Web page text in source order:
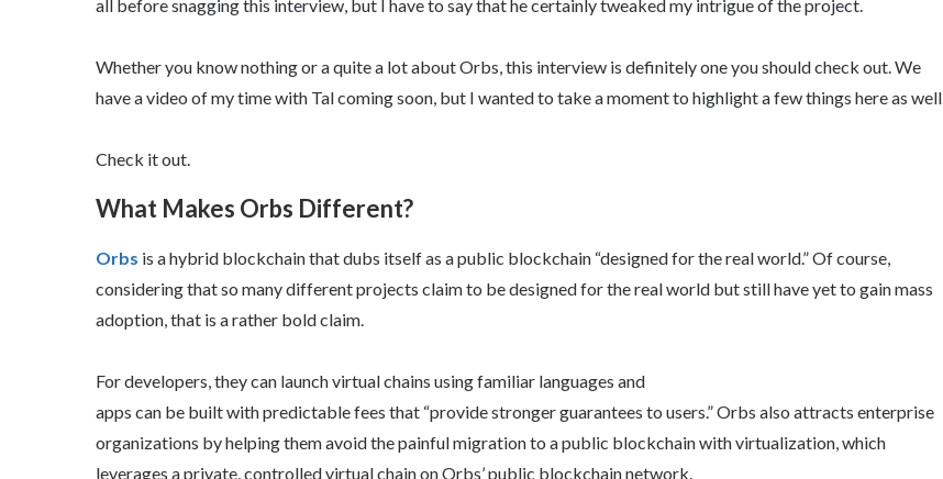
all before snagging this interview, but I have to say that he certainly tweaked my intrigue of the project.
Whether you know nothing or a quite a lot about Orbs, this interview is definitely one you should check out. We
have a video of my time with Tal coming soon, but I wanted to take a moment to highlight a few things here as well.
Check it out.
What Makes Orbs Different?
Orbs is a hybrid blockchain that dubs itself as a public blockchain “designed for the real world.” Of course,
considering that so many different projects claim to be designed for the real world but still have yet to gain mass
adoption, that is a rather bold claim.
For developers, they can launch virtual chains using familiar languages and
apps can be built with predictable fees that “provide stronger guarantees to users.” Orbs also attracts enterprise
organizations by helping them avoid the painful migration to a public blockchain with virtualization, which
leverages a private, controlled virtual chain on Orbs’ public blockchain network.